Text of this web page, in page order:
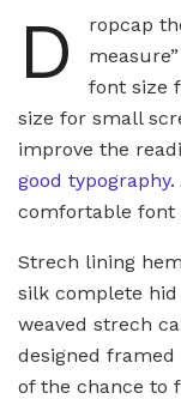
D
ropcap
font size
size for small
improve the
good typography.
comfortable font
Strech lining
silk complete
weaved strech
designed
of the chance to